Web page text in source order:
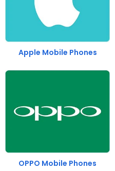
Apple Mobile Phones
OPPO Mobile Phones